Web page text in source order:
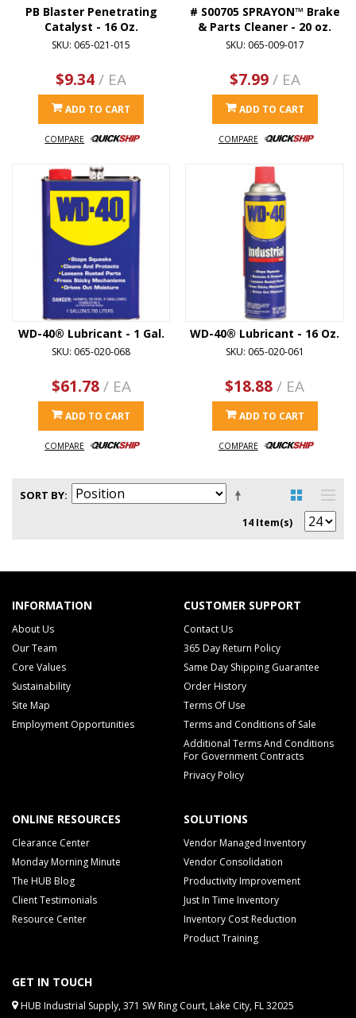
PB Blaster Penetrating
Catalyst - 16 Oz.
SKU: 065-021-015
$9.34/ EA
ADD TO CART
COMPARE
# S00705 SPRAYON™ Brake
& Parts Cleaner - 20 oz.
SKU: 065-009-017
$7.99/ EA
ADD TO CART
COMPARE
WD-40® Lubricant - 1 Gal.
SKU: 065-020-068
$61.78/ EA
ADD TO CART
COMPARE
WD-40® Lubricant - 16 Oz.
SKU: 065-020-061
$18.88/ EA
ADD TO CART
COMPARE
SORT BY
14 Item(s)
INFORMATION
About Us
Our Team
Core Values
Sustainability
Site Map
Employment Opportunities
CUSTOMER SUPPORT
Contact Us
365 Day Return Policy
Same Day Shipping Guarantee
Order History
Terms Of Use
Terms and Conditions of Sale
Additional Terms And Conditions
For Government Contracts
Privacy Policy
ONLINE RESOURCES
Clearance Center
Monday Morning Minute
The HUB Blog
Client Testimonials
Resource Center
SOLUTIONS
Vendor Managed Inventory
Vendor Consolidation
Productivity Improvement
Just In Time Inventory
Inventory Cost Reduction
Product Training
GET IN TOUCH
HUB Industrial Supply, 371 SW Ring Court, Lake City, FL 32025